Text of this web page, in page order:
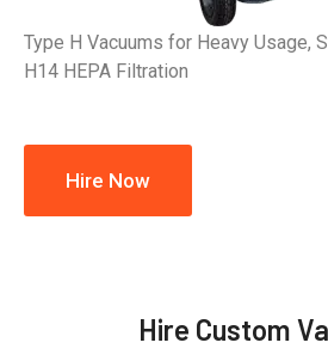
Type H Vacuums for Heavy Usage,
H14 HEPA Filtration
Hire Now
Hire Custom